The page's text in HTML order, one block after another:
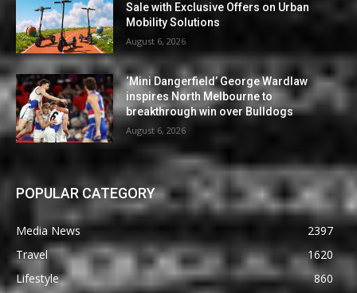
Sale with Exclusive Offers on Urban
Mobility Solutions
August 6, 2026
‘Mini Dangerfield’ George Wardlaw
inspires North Melbourne to
breakthrough win over Bulldogs
August 6, 2026
POPULAR CATEGORY
Media News
2397
Travel
1620
Lifestyle
860